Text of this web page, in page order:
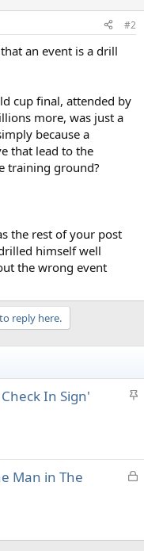
#2
an event is a drill
cup final, attended by
more, was just a
because a
that lead to the
training ground?
the rest of your post
himself well
the wrong event
reply here.
S
k
y
In Sign'
L
e
Man in The